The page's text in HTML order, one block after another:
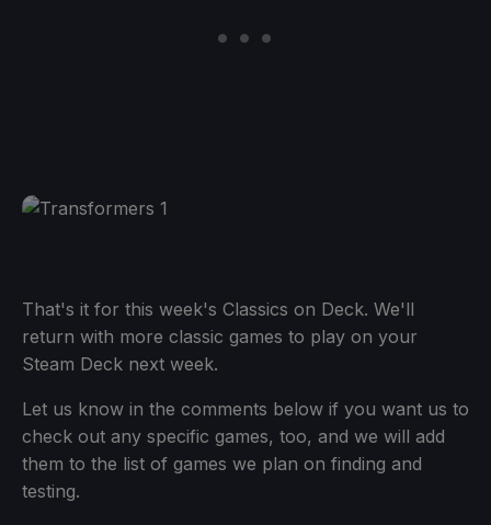
That's it for this week's Classics on Deck. We'll
return with more classic games to play on your
Steam Deck next week.
Let us know in the comments below if you want us to
check out any specific games, too, and we will add
them to the list of games we plan on finding and
testing.